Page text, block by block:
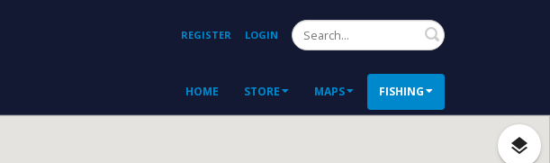
REGISTER LOGIN Search
HOME STORE MAPS FISHING